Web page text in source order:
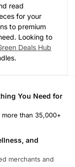
read
for your
to premium
Looking to
Deals Hub
You Need for
more than 35,000+
and
merchants and